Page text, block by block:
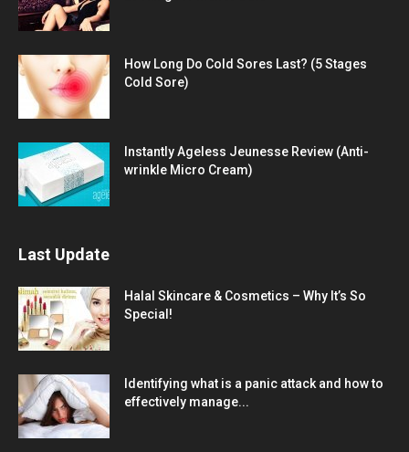
How Long Do Cold Sores Last? (5 Stages
Cold Sore)
Instantly Ageless Jeunesse Review (Anti-
wrinkle Micro Cream)
Last Update
Halal Skincare & Cosmetics – Why It’s So
Special!
Identifying what is a panic attack and how to
effectively manage...